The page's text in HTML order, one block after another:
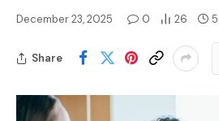
December 23, 2025 0 26
Share